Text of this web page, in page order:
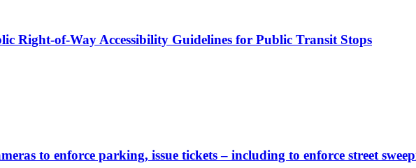
Right-of-Way Accessibility Guidelines for Public Transit Stops
to enforce parking, issue tickets – including to enforce street